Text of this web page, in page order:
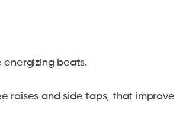
energizing beats.
raises and side taps, that improve